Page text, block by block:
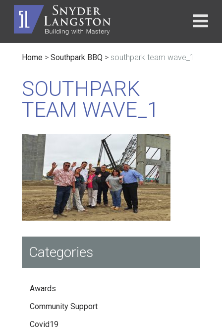
Home > Southpark BBQ > southpark team wave_1
SOUTHPARK
TEAM WAVE_1
Categories
Awards
Community Support
Covid19